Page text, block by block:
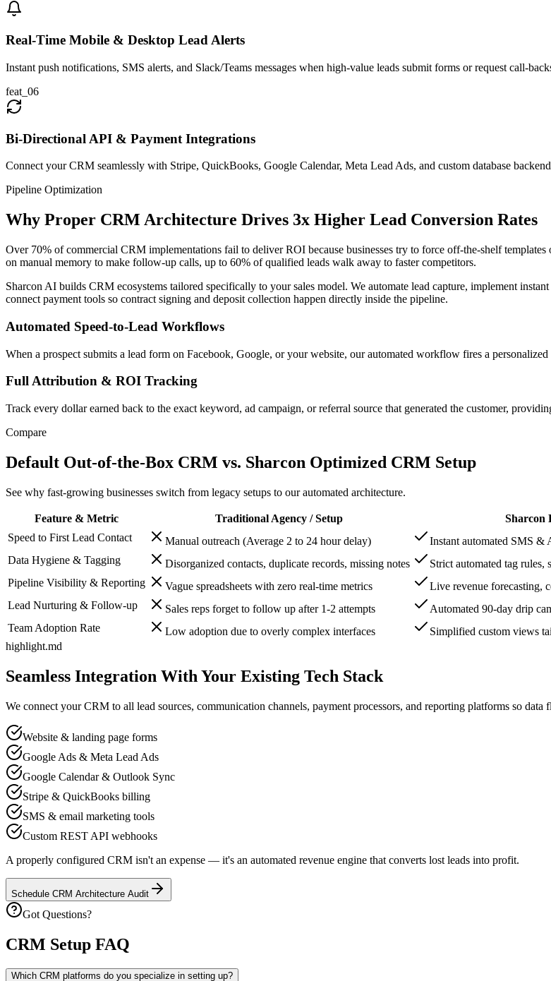
Real-Time Mobile & Desktop Lead Alerts
Instant push notifications, SMS alerts, and Slack/Teams messages when high-value leads submit forms or request call-
feat_ 06
Bi-Directional API & Payment Integrations
Connect your CRM seamlessly with Stripe, QuickBooks, Google Calendar, Meta Lead Ads, and custom database
Pipeline Optimization
Why Proper CRM Architecture Drives 3x Higher Lead Conversion Rates
Over 70% of commercial CRM implementations fail to deliver ROI because businesses try to force off-the-shelf
on manual memory to make follow-up calls, up to 60% of qualified leads walk away to faster competitors.
Sharcon AI builds CRM ecosystems tailored specifically to your sales model. We automate lead capture, implement
connect payment tools so contract signing and deposit collection happen directly inside the pipeline.
Automated Speed-to-Lead Workflows
When a prospect submits a lead form on Facebook, Google, or your website, our automated workflow fires a
Full Attribution & ROI Tracking
Track every dollar earned back to the exact keyword, ad campaign, or referral source that generated the customer,
Compare
Default Out-of-the-Box CRM vs. Sharcon Optimized CRM Setup
See why fast-growing businesses switch from legacy setups to our automated architecture.
Feature & Metric Traditional Agency / Setup
Sharcon
Speed to First Lead Contact
Manual outreach (Average 2 to 24 hour delay)
Instant automated SMS &
Data Hygiene & Tagging
Disorganized contacts, duplicate records, missing notes
Strict automated tag
Pipeline Visibility & Reporting
Vague spreadsheets with zero real-time metrics
Live revenue forecasting,
Lead Nurturing & Follow-up
Sales reps forget to follow up after 1-2 attempts
Automated 90-day drip
Team Adoption Rate
Low adoption due to overly complex interfaces
Simplified custom views
highlight.md
Seamless Integration With Your Existing Tech Stack
We connect your CRM to all lead sources, communication channels, payment processors, and reporting platforms so
Website & landing page forms
Google Ads & Meta Lead Ads
Google Calendar & Outlook Sync
Stripe & QuickBooks billing
SMS & email marketing tools
Custom REST API webhooks
A properly configured CRM isn't an expense — it's an automated revenue engine that converts lost leads into profit.
Schedule CRM Architecture Audit
Got Questions?
CRM Setup FAQ
Which CRM platforms do you specialize in setting up?